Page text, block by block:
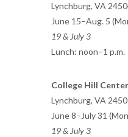
Lynchburg, VA
June 15–Aug. 5
19 & July 3
Lunch: noon–1
College Hill Center
Lynchburg, VA
June 8–July 31
19 & July 3